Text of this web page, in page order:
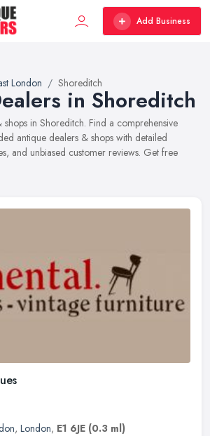
Add Business
London Shoreditch
in Shoreditch
shops in Shoreditch. Find a comprehensive
antique dealers & shops with detailed
and unbiased customer reviews. Get free
, London, E1 6JE (0.3 ml)